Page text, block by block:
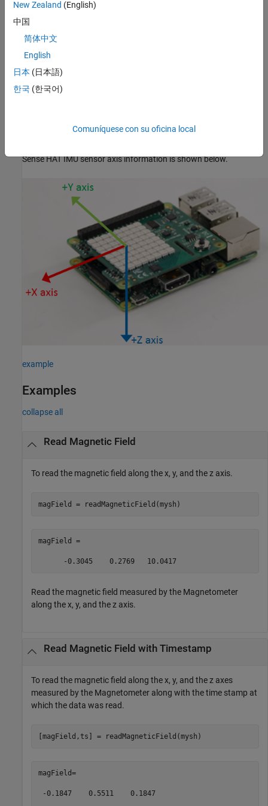
The ‘raw’ argument is to specify that the output should be
uncalibrated raw data.
example
[magField,
magnetic field measured by the Magnetometer along the x, y, and
the z axes with timestamp. The ‘raw’ argument is to specify that
The full scale range for the Magnetometer is +/- 4 gauss.
Sense HAT IMU sensor axis information is shown below.
example
Examples
collapse all
Read Magnetic Field
To read the magnetic field along the x, y, and the z axis.
magField = readMagneticField(mysh)
magField =
      -0.3045    0.2769   10.0417
Read the magnetic field measured by the Magnetometer
along the x, y, and the z axis.
Read Magnetic Field with Timestamp
To read the magnetic field along the x, y, and the z axes
measured by the Magnetometer along with the time stamp at
which the data was read.
[magField,ts] = readMagneticField(mysh)
magField=
-0.1847    0.5511    0.1847
New Zealand (English)
中国
简体中文
English
日本 (日本語)
한국 (한국어)
Comuníquese con su oficina local